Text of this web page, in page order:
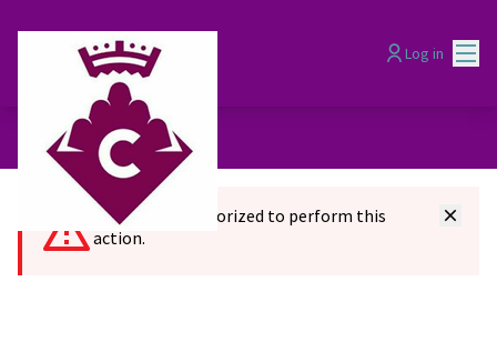
Log in
You are not authorized to perform this
action.